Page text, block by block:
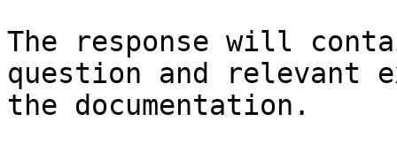
The response will
question and relevant
the documentation.